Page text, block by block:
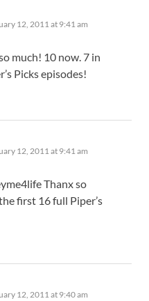
12, 2011 at 9:41 am
much! 10 now. 7 in
Picks episodes!
12, 2011 at 9:41 am
Thanx so
first 16 full Piper’s
12, 2011 at 9:40 am